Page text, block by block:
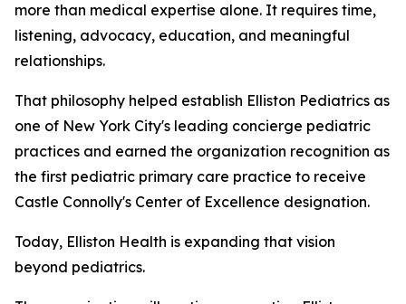
more than medical expertise alone. It requires time,
listening, advocacy, education, and meaningful
relationships.
That philosophy helped establish Elliston Pediatrics as
one of New York City's leading concierge pediatric
practices and earned the organization recognition as
the first pediatric primary care practice to receive
Castle Connolly's Center of Excellence designation.
Today, Elliston Health is expanding that vision
beyond pediatrics.